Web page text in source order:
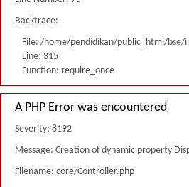
Backtrace:
File: /home/pendidikan/public_html/bse/
Line: 315
Function: require_once
A PHP Error was encountered
Severity: 8192
Message: Creation of dynamic property
Filename: core/Controller.php